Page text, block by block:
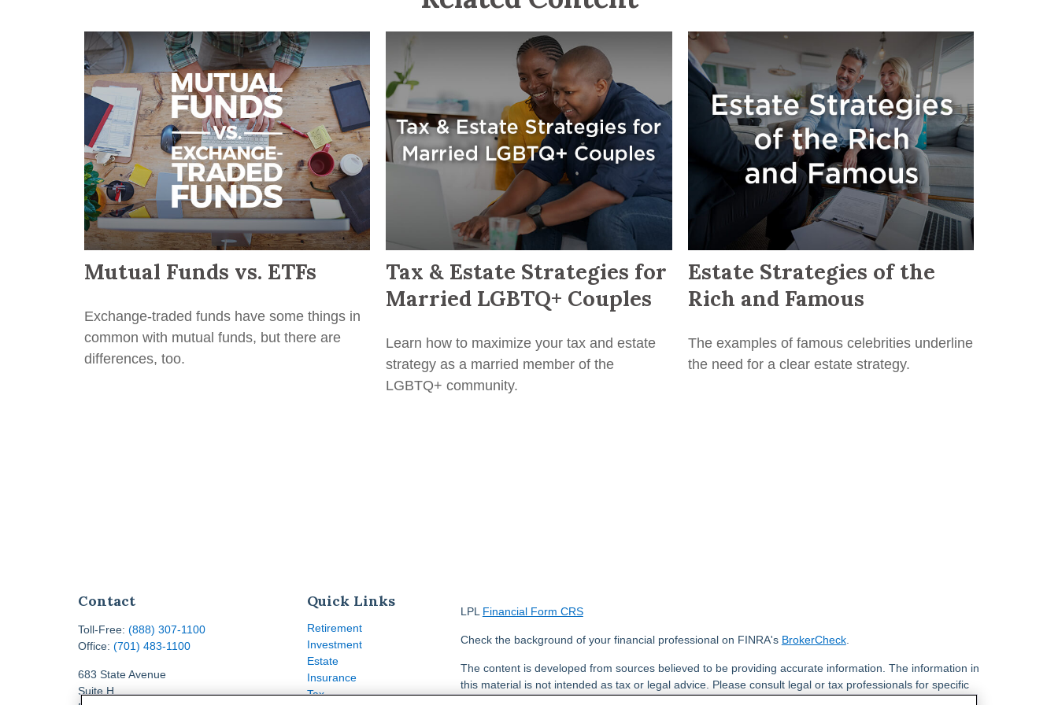
Mutual Funds vs. ETFs
Exchange-traded funds have some things in
common with mutual funds, but there are
differences, too.
Tax & Estate Strategies for
Married LGBTQ+ Couples
Learn how to maximize your tax and estate
strategy as a married member of the
LGBTQ+ community.
Estate Strategies of the
Rich and Famous
The examples of famous celebrities underline
the need for a clear estate strategy.
Contact
Toll-Free: (888) 307-1100
Office: (701) 483-1100
683 State Avenue
Suite H
Quick Links
Retirement
Investment
Estate
Insurance
Tax
LPL Financial Form CRS
Check the background of your financial professional on FINRA's BrokerCheck.
The content is developed from sources believed to be providing accurate information. The information in
this material is not intended as tax or legal advice. Please consult legal or tax professionals for specific